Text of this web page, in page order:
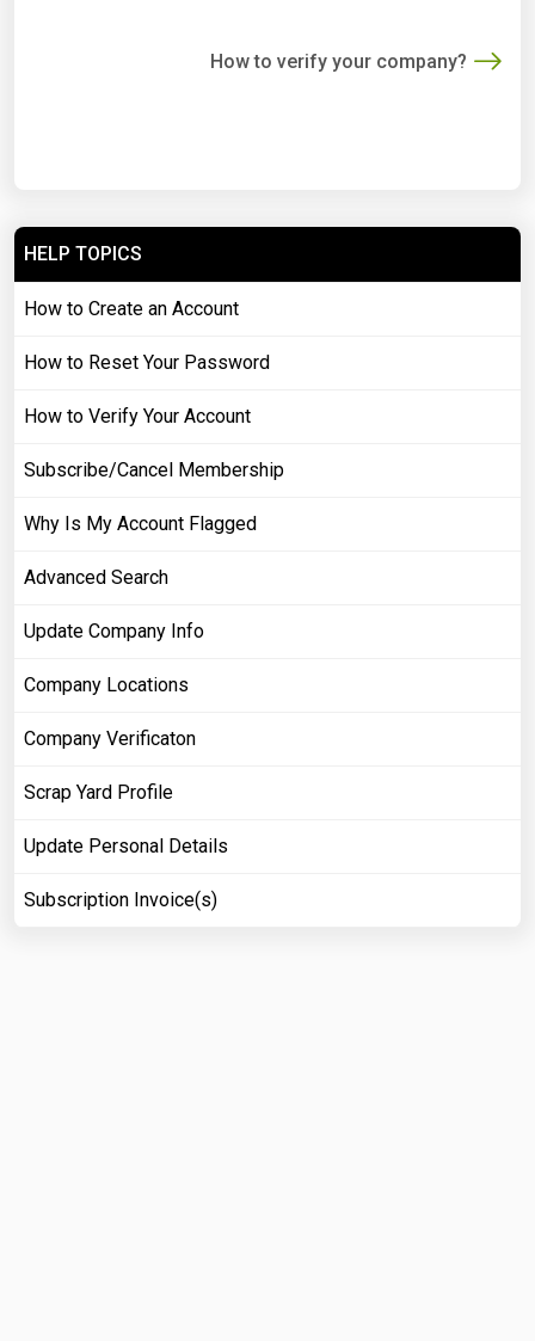
How to verify your company?
HELP TOPICS
How to Create an Account
How to Reset Your Password
How to Verify Your Account
Subscribe/Cancel Membership
Why Is My Account Flagged
Advanced Search
Update Company Info
Company Locations
Company Verificaton
Scrap Yard Profile
Update Personal Details
Subscription Invoice(s)